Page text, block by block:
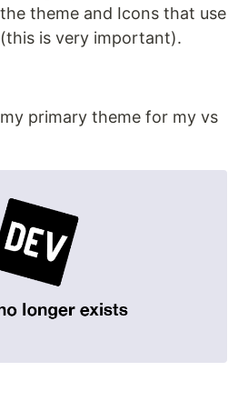
theme and Icons that use
is very important).
primary theme for my vs